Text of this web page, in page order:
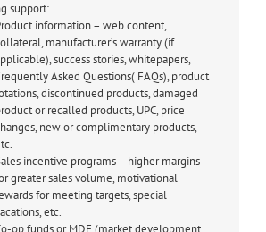
support:
information – web content,
manufacturer’s warranty (if
success stories, whitepapers,
Asked Questions( FAQs), product
discontinued products, damaged
or recalled products, UPC, price
new or complimentary products,
incentive programs – higher margins
greater sales volume, motivational
for meeting targets, special
etc.